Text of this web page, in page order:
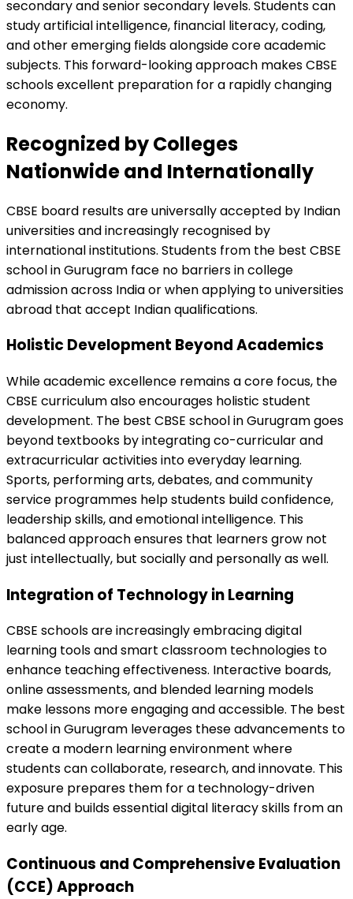
secondary and senior secondary levels. Students can
study artificial intelligence, financial literacy, coding,
and other emerging fields alongside core academic
subjects. This forward-looking approach makes CBSE
schools excellent preparation for a rapidly changing
economy.
Recognized by Colleges
Nationwide and Internationally
CBSE board results are universally accepted by Indian
universities and increasingly recognised by
international institutions. Students from the best CBSE
school in Gurugram face no barriers in college
admission across India or when applying to universities
abroad that accept Indian qualifications.
Holistic Development Beyond Academics
While academic excellence remains a core focus, the
CBSE curriculum also encourages holistic student
development. The best CBSE school in Gurugram goes
beyond textbooks by integrating co-curricular and
extracurricular activities into everyday learning.
Sports, performing arts, debates, and community
service programmes help students build confidence,
leadership skills, and emotional intelligence. This
balanced approach ensures that learners grow not
just intellectually, but socially and personally as well.
Integration of Technology in Learning
CBSE schools are increasingly embracing digital
learning tools and smart classroom technologies to
enhance teaching effectiveness. Interactive boards,
online assessments, and blended learning models
make lessons more engaging and accessible. The best
school in Gurugram leverages these advancements to
create a modern learning environment where
students can collaborate, research, and innovate. This
exposure prepares them for a technology-driven
future and builds essential digital literacy skills from an
early age.
Continuous and Comprehensive Evaluation
(CCE) Approach